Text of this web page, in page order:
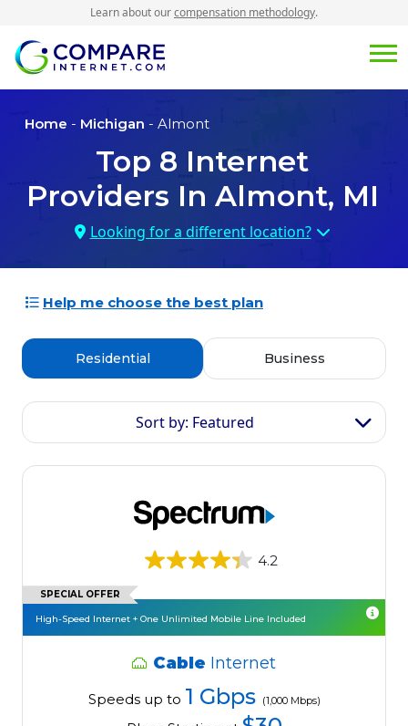
Learn about ourcompensation methodology.
Home - Michigan - Almont
Top 8 Internet
Providers In Almont, MI
Looking for a different location?
Help me choose the best plan
Residential Business
Sort by: Featured
4.2
SPECIAL OFFER
High-Speed Internet + One Unlimited Mobile Line Included
Cable Internet
Speeds up to 1 Gbps (1,000 Mbps)